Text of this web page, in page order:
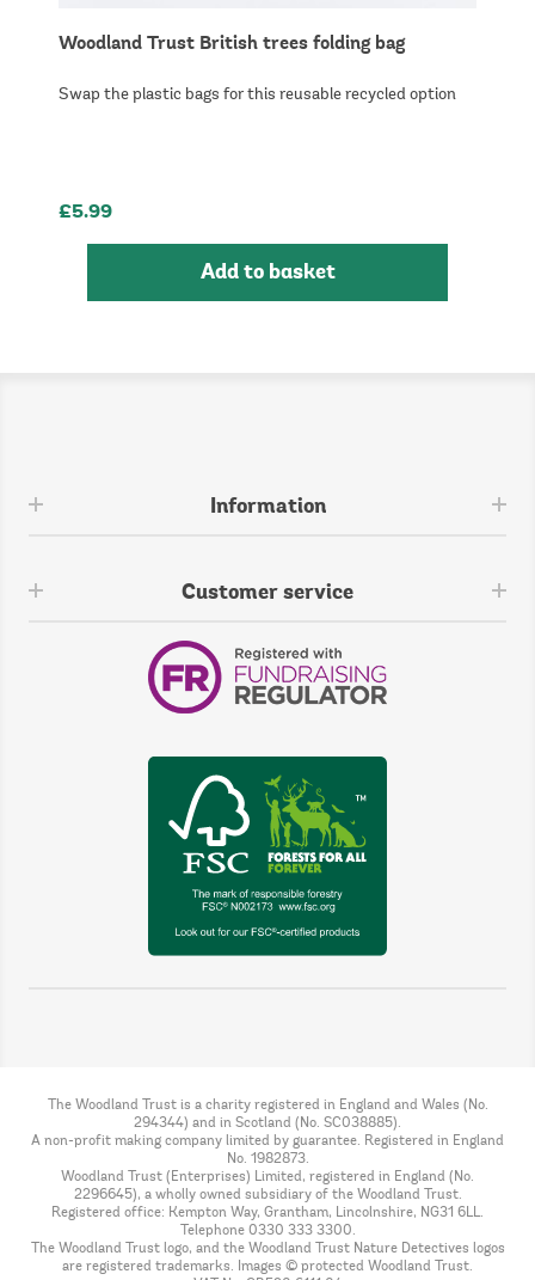
Woodland Trust British trees folding bag
Swap the plastic bags for this reusable recycled option
£5.99
Add to basket
Information
Customer service
The Woodland Trust is a charity registered in England and Wales (No.
294344) and in Scotland (No. SC038885).
A non-profit making company limited by guarantee. Registered in England
No. 1982873.
Woodland Trust (Enterprises) Limited, registered in England (No.
2296645), a wholly owned subsidiary of the Woodland Trust.
Registered office: Kempton Way, Grantham, Lincolnshire, NG31 6LL.
Telephone 0330 333 3300.
The Woodland Trust logo, and the Woodland Trust Nature Detectives logos
are registered trademarks. Images © protected Woodland Trust.